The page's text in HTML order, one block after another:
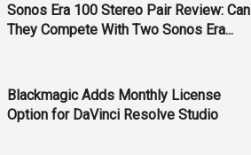
Sonos Era 100 Stereo Pair Review: Can
They Compete With Two Sonos Era...
Blackmagic Adds Monthly License
Option for DaVinci Resolve Studio